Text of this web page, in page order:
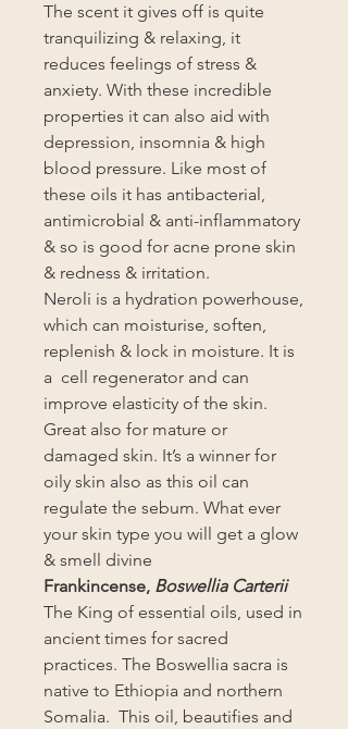
The scent it gives off is quite
tranquilizing & relaxing, it
reduces feelings of stress &
anxiety. With these incredible
properties it can also aid with
depression, insomnia & high
blood pressure. Like most of
these oils it has antibacterial,
antimicrobial & anti-inflammatory
& so is good for acne prone skin
& redness & irritation.
Neroli is a hydration powerhouse,
which can moisturise, soften,
replenish & lock in moisture. It is
a cell regenerator and can
improve elasticity of the skin.
Great also for mature or
damaged skin. It’s a winner for
oily skin also as this oil can
regulate the sebum. What ever
your skin type you will get a glow
& smell divine
Frankincense, Boswellia Carterii
The King of essential oils, used in
ancient times for sacred
practices. The Boswellia sacra is
native to Ethiopia and northern
Somalia. This oil, beautifies and